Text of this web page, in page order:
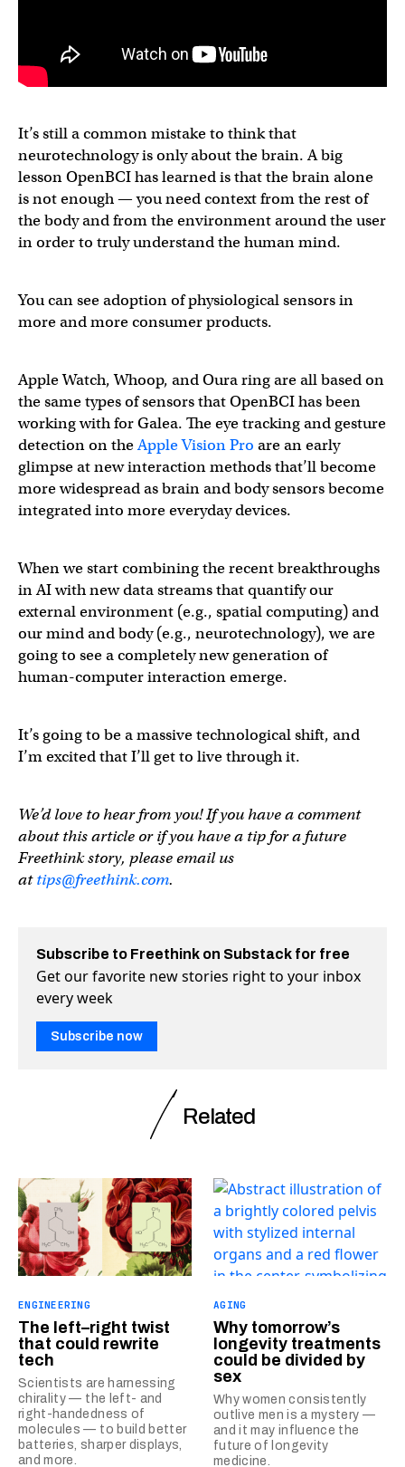
It’s still a common mistake to think that
neurotechnology is only about the brain. A big
lesson OpenBCI has learned is that the brain alone
is not enough — you need context from the rest of
the body and from the environment around the user
in order to truly understand the human mind.
You can see adoption of physiological sensors in
more and more consumer products.
Apple Watch, Whoop, and Oura ring are all based on
the same types of sensors that OpenBCI has been
working with for Galea. The eye tracking and gesture
detection on theApple Vision Pro are an early
glimpse at new interaction methods that’ll become
more widespread as brain and body sensors become
integrated into more everyday devices.
When we start combining the recent breakthroughs
in AI with new data streams that quantify our
external environment (e.g., spatial computing) and
our mind and body (e.g., neurotechnology), we are
going to see a completely new generation of
human-computer interaction emerge.
It’s going to be a massive technological shift, and
I’m excited that I’ll get to live through it.
We’d love to hear from you! If you have a comment
about this article or if you have a tip for a future
Freethink story, please email us
attips@freethink.com.
Subscribe to Freethink on Substack for free
Get our favorite new stories right to your inbox
every week
Subscribe now
Related
ENGINEERING
The left–right twist
that could rewrite
tech
Scientists are harnessing
chirality — the left- and
right-handedness of
molecules — to build better
batteries, sharper displays,
and more.
AGING
Why tomorrow’s
longevity treatments
could be divided by
sex
Why women consistently
outlive men is a mystery —
and it may influence the
future of longevity
medicine.